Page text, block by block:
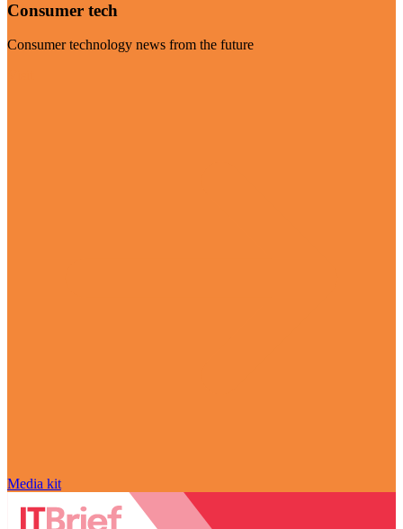
Consumer tech
Consumer technology news from the future
Media kit